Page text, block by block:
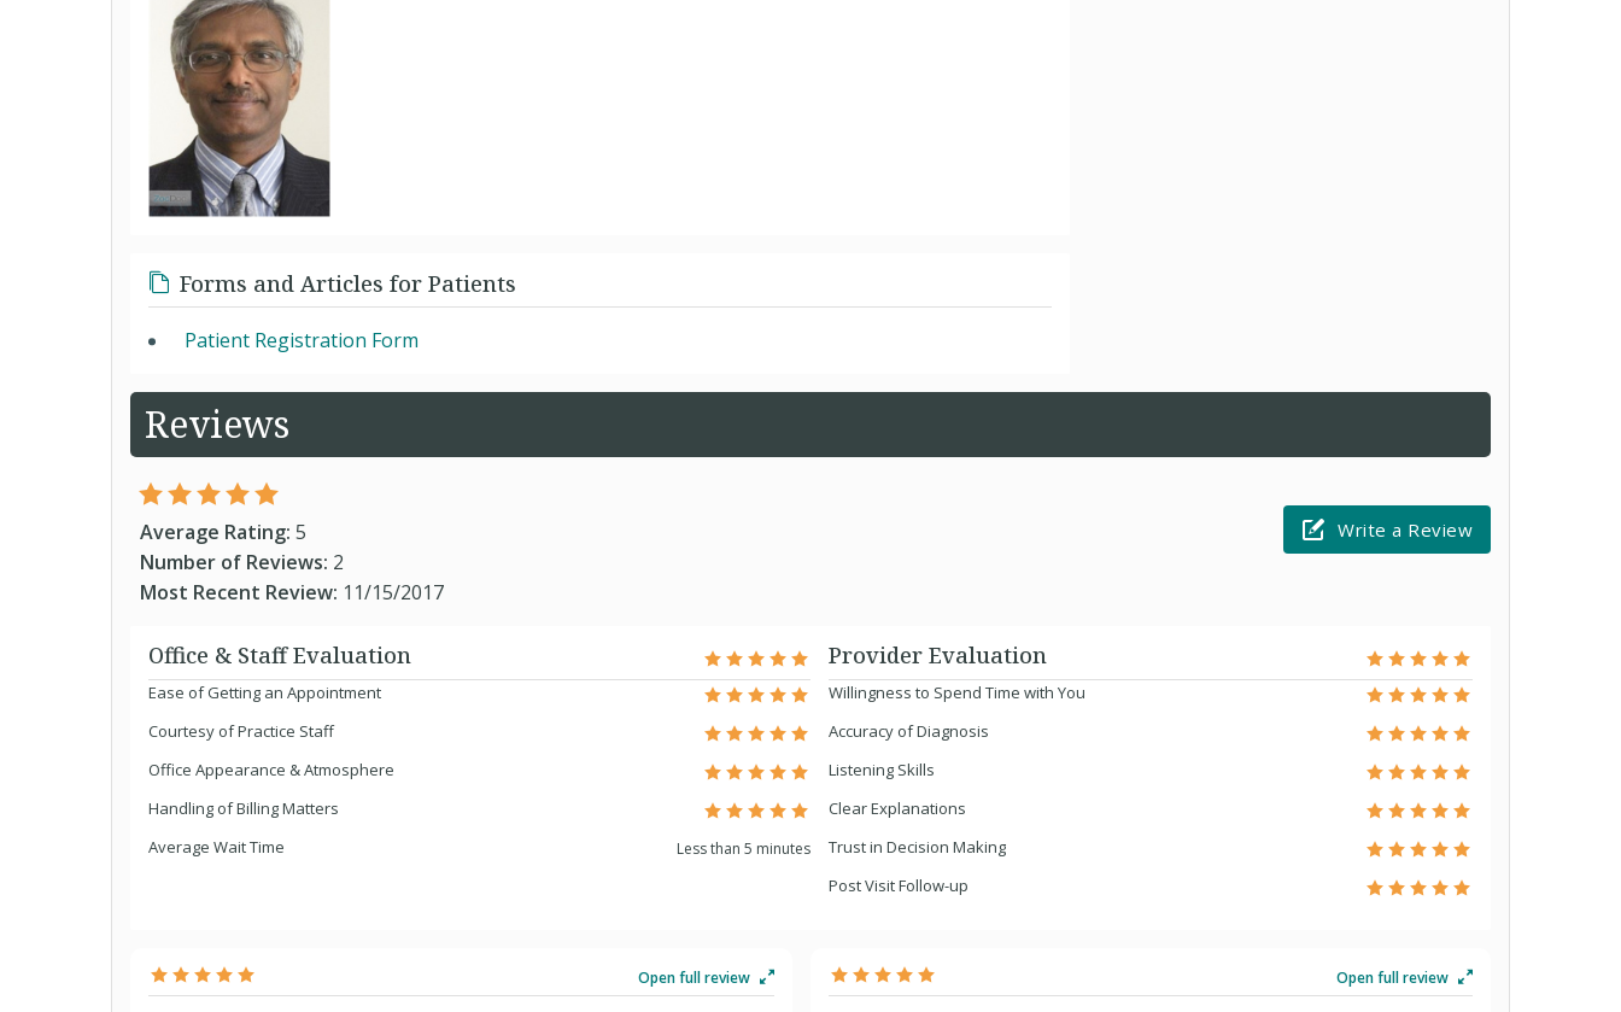
Forms and Articles for Patients
Patient Registration Form
Reviews
Average Rating: 5
Number of Reviews: 2
Most Recent Review: 11/15/2017
Write a Review
Office & Staff Evaluation
Ease of Getting an Appointment
Courtesy of Practice Staff
Office Appearance & Atmosphere
Handling of Billing Matters
Average Wait Time
Less than 5 minutes
Provider Evaluation
Willingness to Spend Time with You
Accuracy of Diagnosis
Listening Skills
Clear Explanations
Trust in Decision Making
Post Visit Follow-up
Open full review Open full review